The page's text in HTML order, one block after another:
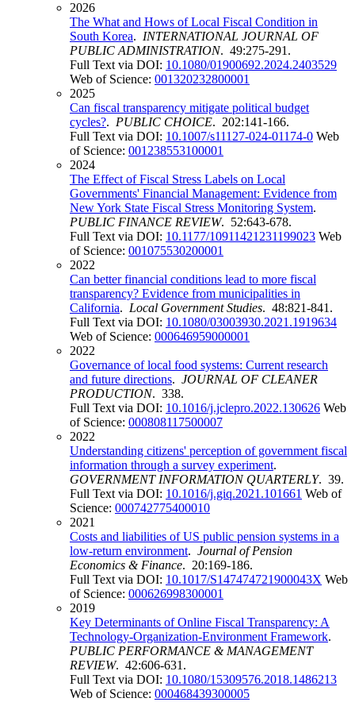
2026
The What and Hows of Local Fiscal Condition in
South Korea. INTERNATIONAL JOURNAL OF
PUBLIC ADMINISTRATION. 49:275-291.
Full Text via DOI: 10.1080/01900692.2024.2403529
Web of Science: 001320232800001
2025
Can fiscal transparency mitigate political budget
cycles?. PUBLIC CHOICE. 202:141-166.
Full Text via DOI: 10.1007/s11127-024-01174-0 Web
of Science: 001238553100001
2024
The Effect of Fiscal Stress Labels on Local
Governments' Financial Management: Evidence from
New York State Fiscal Stress Monitoring System.
PUBLIC FINANCE REVIEW. 52:643-678.
Full Text via DOI: 10.1177/10911421231199023 Web
of Science: 001075530200001
2022
Can better financial conditions lead to more fiscal
transparency? Evidence from municipalities in
California. Local Government Studies. 48:821-841.
Full Text via DOI: 10.1080/03003930.2021.1919634
Web of Science: 000646959000001
2022
Governance of local food systems: Current research
and future directions. JOURNAL OF CLEANER
PRODUCTION. 338.
Full Text via DOI: 10.1016/j.jclepro.2022.130626 Web
of Science: 000808117500007
2022
Understanding citizens' perception of government fiscal
information through a survey experiment.
GOVERNMENT INFORMATION QUARTERLY. 39.
Full Text via DOI: 10.1016/j.giq.2021.101661 Web of
Science: 000742775400010
2021
Costs and liabilities of US public pension systems in a
low-return environment. Journal of Pension
Economics & Finance. 20:169-186.
Full Text via DOI: 10.1017/S147474721900043X Web
of Science: 000626998300001
2019
Key Determinants of Online Fiscal Transparency: A
Technology-Organization-Environment Framework.
PUBLIC PERFORMANCE & MANAGEMENT
REVIEW. 42:606-631.
Full Text via DOI: 10.1080/15309576.2018.1486213
Web of Science: 000468439300005